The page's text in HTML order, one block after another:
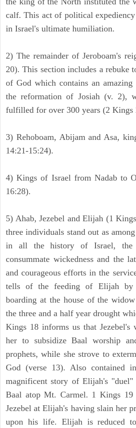
calf. This act of political
in Israel's ultimate humiliation.
2) The remainder of Jeroboam's
20). This section includes a rebuke
of God which contains an amazing
the reformation of Josiah (v. 2),
fulfilled for over 300 years (2 Kings
3) Rehoboam, Abijam and Asa,
14:21-15:24).
4) Kings of Israel from Nadab to
16:28).
5) Ahab, Jezebel and Elijah (1
three individuals stand out as
in all the history of Israel,
consummate wickedness and the
and courageous efforts in the
tells of the feeding of Elijah by
boarding at the house of the
the three and a half year drought
Kings 18 informs us that Jezebel's
her to subsidize Baal worship
prophets, while she strove to
God (verse 13). Also contained
magnificent story of Elijah's
Baal atop Mt. Carmel. 1 Kings 19
Jezebel at Elijah's having slain her
upon his life. Elijah is reduced